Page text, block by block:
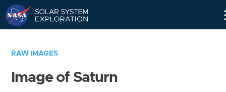
RAW IMAGES
Image of Saturn